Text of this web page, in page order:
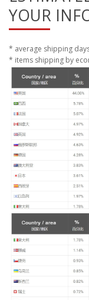
YOUR
* average shipping
* items shipping by